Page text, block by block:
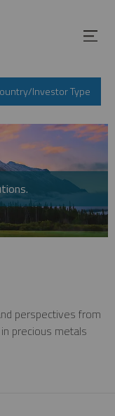
Investor Type
perspectives from
precious metals